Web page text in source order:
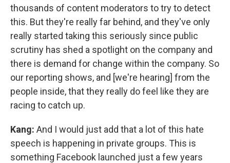
thousands of content moderators to try to detect
this. But they're really far behind, and they've only
really started taking this seriously since public
scrutiny has shed a spotlight on the company and
there is demand for change within the company. So
our reporting shows, and [we're hearing] from the
people inside, that they really do feel like they are
racing to catch up.
Kang: And I would just add that a lot of this hate
speech is happening in private groups. This is
something Facebook launched just a few years